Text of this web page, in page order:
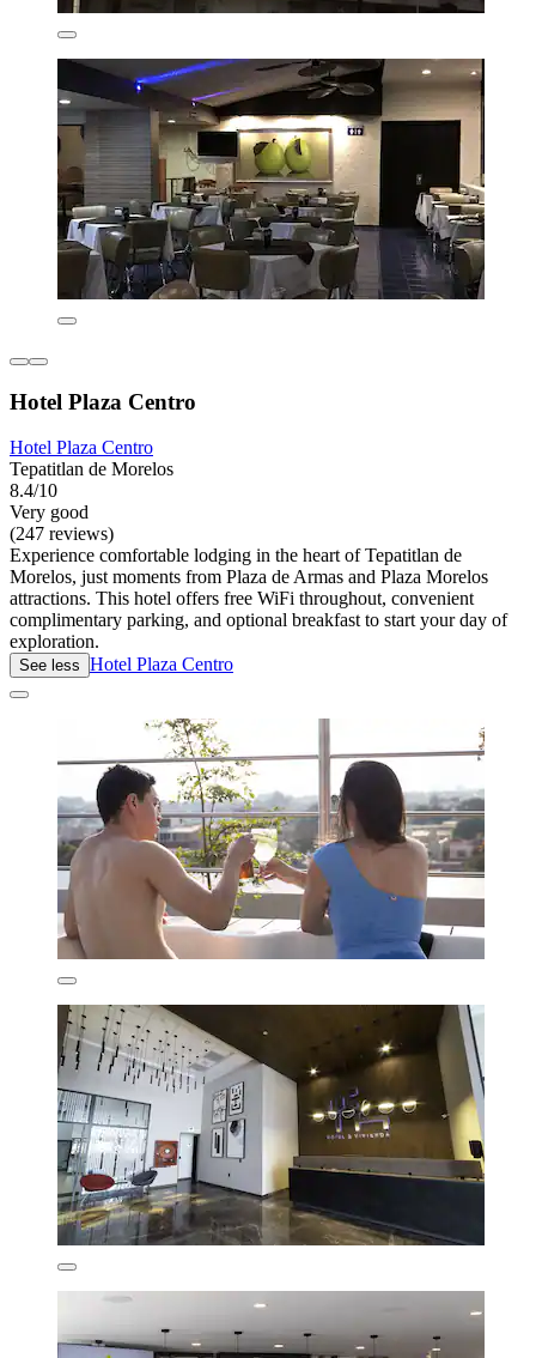
Hotel Plaza Centro
Hotel Plaza Centro
Tepatitlan de Morelos
8.4/10
Very good
(247 reviews)
Experience comfortable lodging in the heart of Tepatitlan de
Morelos, just moments from Plaza de Armas and Plaza Morelos
attractions. This hotel offers free WiFi throughout, convenient
complimentary parking, and optional breakfast to start your day of
exploration.
See less Hotel Plaza Centro